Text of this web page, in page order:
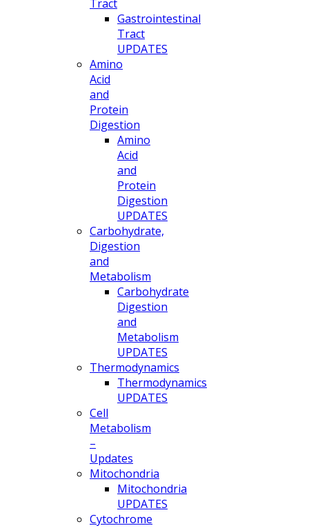
Tract
Gastrointestinal
Tract
UPDATES
Amino
Acid
and
Protein
Digestion
Amino
Acid
and
Protein
Digestion
UPDATES
Carbohydrate,
Digestion
and
Metabolism
Carbohydrate
Digestion
and
Metabolism
UPDATES
Thermodynamics
Thermodynamics
UPDATES
Cell
Metabolism
–
Updates
Mitochondria
Mitochondria
UPDATES
Cytochrome